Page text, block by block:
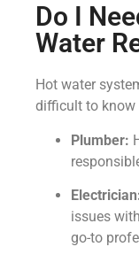
Do I
Water
Hot water
difficult to know
Plumber:
issues
go-to